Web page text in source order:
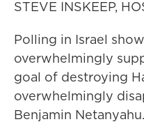
STEVE INSKEEP,
Polling in Israel
overwhelmingly
goal of destroying
overwhelmingly
Benjamin Netanyahu.